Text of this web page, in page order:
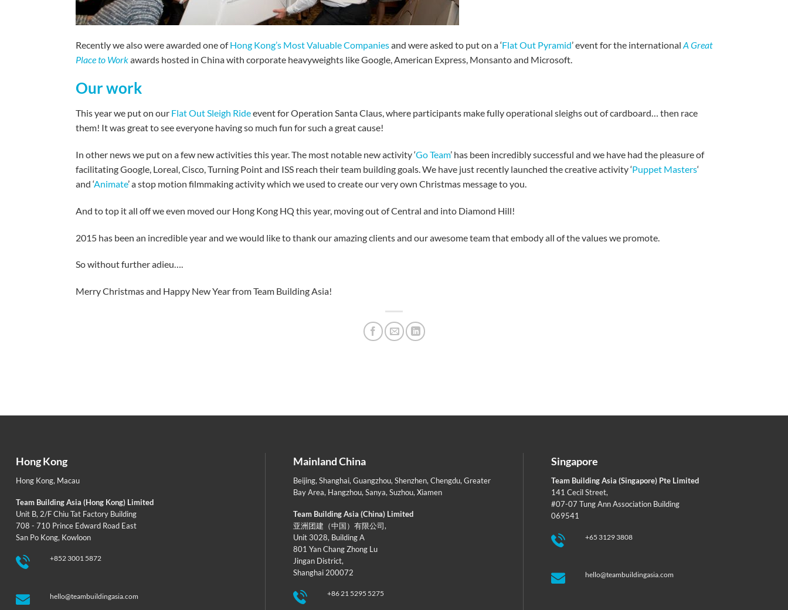
Recently we also were awarded one ofHong Kong’s Most Valuable Companiesand were asked to put on a ‘Flat Out Pyramid’ event for the international A Great
Place to Workawards hosted in China with corporate heavyweights like Google, American Express, Monsanto and Microsoft.
Our work
This year we put on our Flat Out Sleigh Rideevent for Operation Santa Claus, where participants make fully operational sleighs out of cardboard… then race
them! It was great to see everyone having so much fun for such a great cause!
In other news we put on a few new activities this year. The most notable new activity ‘Go Team’ has been incredibly successful and we have had the pleasure of
facilitating Google, Loreal, Cisco, Turning Point and ISS reach their team building goals. We have just recently launched the creative activity ‘Puppet Masters‘
and ‘Animate’ a stop motion filmmaking activity which we used to create our very own Christmas message to you.
And to top it all off we even moved our Hong Kong HQ this year, moving out of Central and into Diamond Hill!
2015 has been an incredible year and we would like to thank our amazing clients and our awesome team that embody all of the values we promote.
So without further adieu….
Merry Christmas and Happy New Year from Team Building Asia!
Hong Kong
Hong Kong, Macau
Team Building Asia (Hong Kong) Limited
Unit B, 2/F Chiu Tat Factory Building
708 - 710 Prince Edward Road East
San Po Kong, Kowloon
+852 3001 5872
hello@teambuildingasia.com
Mainland China
Beijing, Shanghai, Guangzhou, Shenzhen, Chengdu, Greater
Bay Area, Hangzhou, Sanya, Suzhou, Xiamen
Team Building Asia (China) Limited
亚洲团建（中国）有限公司,
Unit 3028, Building A
801 Yan Chang Zhong Lu
Jingan District,
Shanghai 200072
+86 21 5295 5275
Singapore
Team Building Asia (Singapore) Pte Limited
141 Cecil Street,
#07-07 Tung Ann Association Building
069541
+65 3129 3808
hello@teambuildingasia.com